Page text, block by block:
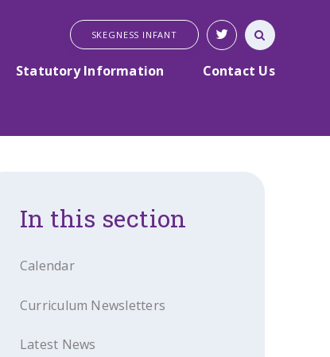
Statutory Information Contact Us
SKEGNESS INFANT
In this section
Calendar
Curriculum Newsletters
Latest News